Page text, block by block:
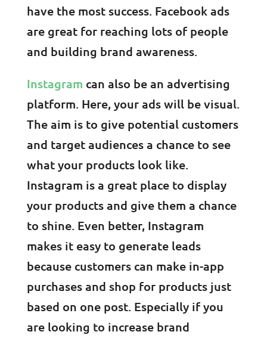
have the most success. Facebook ads
are great for reaching lots of people
and building brand awareness.
Instagram can also be an advertising
platform. Here, your ads will be visual.
The aim is to give potential customers
and target audiences a chance to see
what your products look like.
Instagram is a great place to display
your products and give them a chance
to shine. Even better, Instagram
makes it easy to generate leads
because customers can make in-app
purchases and shop for products just
based on one post. Especially if you
are looking to increase brand